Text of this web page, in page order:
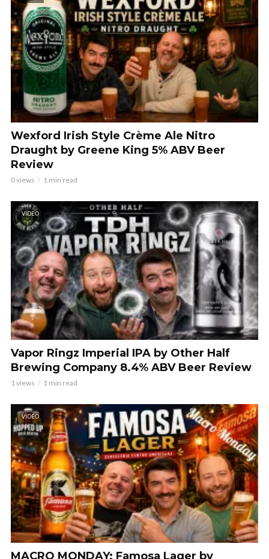
Wexford Irish Style Crème Ale Nitro
Draught by Greene King 5% ABV Beer
Review
0 views 1 min read
VIDEO
Vapor Ringz Imperial IPA by Other Half
Brewing Company 8.4% ABV Beer Review
1 views 1 min read
VIDEO
MACRO MONDAY: Famosa Lager by